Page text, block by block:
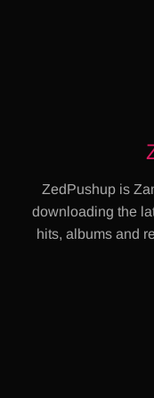
ZedPushup is
downloading the
hits, albums and